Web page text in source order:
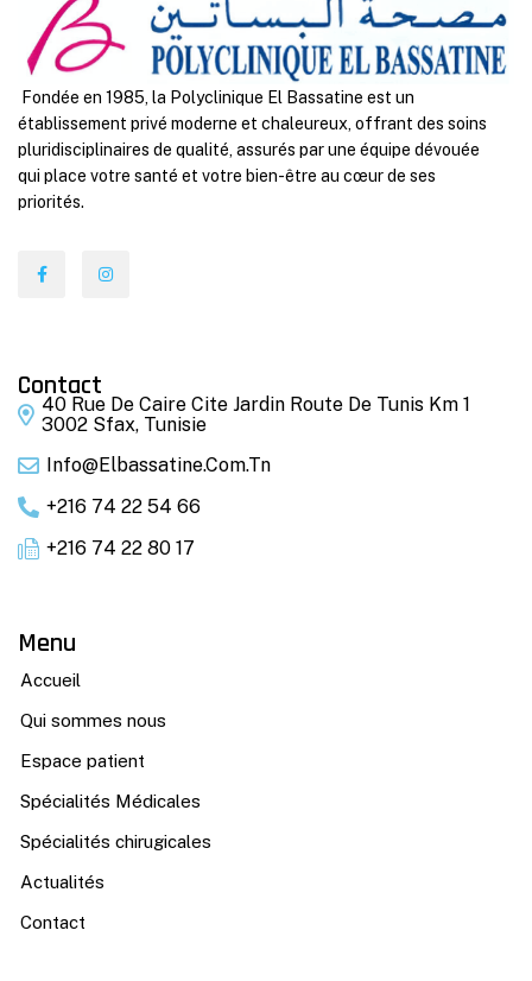
Fondée en 1985, la Polyclinique El Bassatine est un
établissement privé moderne et chaleureux, offrant des soins
pluridisciplinaires de qualité, assurés par une équipe dévouée
qui place votre santé et votre bien-être au cœur de ses
priorités.
Contact
40 Rue De Caire Cite Jardin Route De Tunis Km 1
3002 Sfax, Tunisie
Info@elbassatine.com.tn
+216 74 22 54 66
+216 74 22 80 17
Menu
Accueil
Qui sommes nous
Espace patient
Spécialités Médicales
Spécialités chirugicales
Actualités
Contact